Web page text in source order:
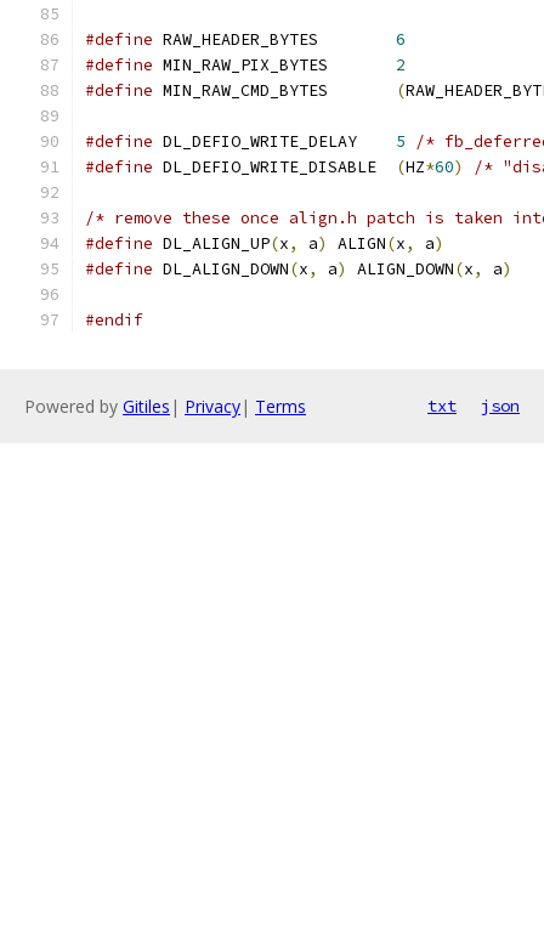
#define
6
#define
2
#define
(
#define DL_DEFIO_WRITE_DELAY 5
/*
#define DL_DEFIO_WRITE_DISABLE (HZ*60) /*
/* remove these once align.h patch is taken
#define DL_ALIGN_UP(x, a) ALIGN(x, a)
#define DL_ALIGN_DOWN(x, a) ALIGN_DOWN(x, a)
#endif
Powered by Gitiles | Privacy| Terms txt json